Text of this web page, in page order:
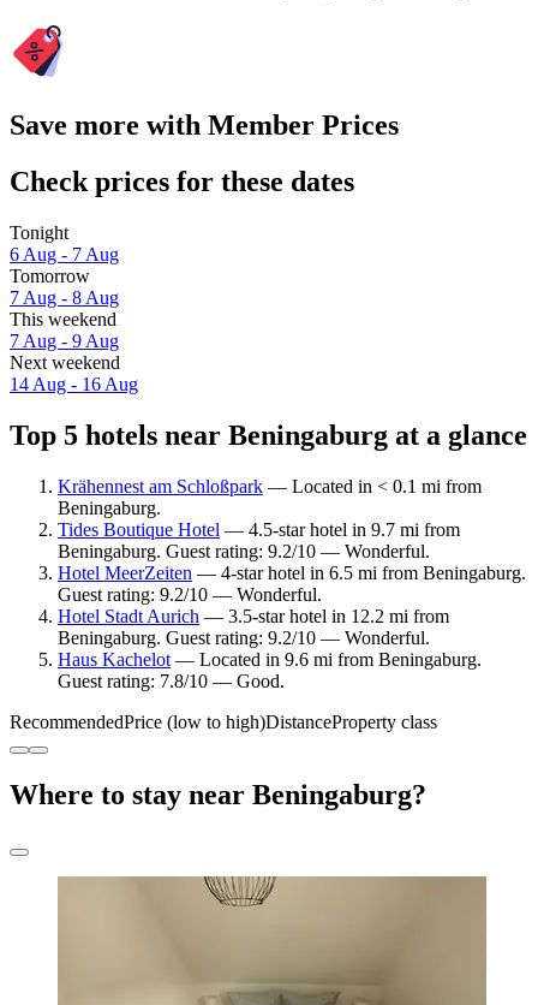
Save more with Member Prices
Check prices for these dates
Tonight
6 Aug - 7 Aug
Tomorrow
7 Aug - 8 Aug
This weekend
7 Aug - 9 Aug
Next weekend
14 Aug - 16 Aug
Top 5 hotels near Beningaburg at a glance
Krähennest am Schloßpark — Located in < 0.1 mi from
Beningaburg.
Tides Boutique Hotel — 4.5-star hotel in 9.7 mi from
Beningaburg. Guest rating: 9.2/10 — Wonderful.
Hotel MeerZeiten — 4-star hotel in 6.5 mi from Beningaburg.
Guest rating: 9.2/10 — Wonderful.
Hotel Stadt Aurich — 3.5-star hotel in 12.2 mi from
Beningaburg. Guest rating: 9.2/10 — Wonderful.
Haus Kachelot — Located in 9.6 mi from Beningaburg.
Guest rating: 7.8/10 — Good.
RecommendedPrice (low to high)DistanceProperty class
Where to stay near Beningaburg?